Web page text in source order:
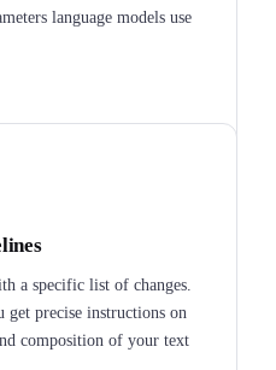
language models use
a specific list of changes.
get precise instructions on
composition of your text